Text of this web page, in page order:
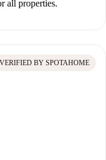
all properties.
VERIFIED BY SPOTAHOME